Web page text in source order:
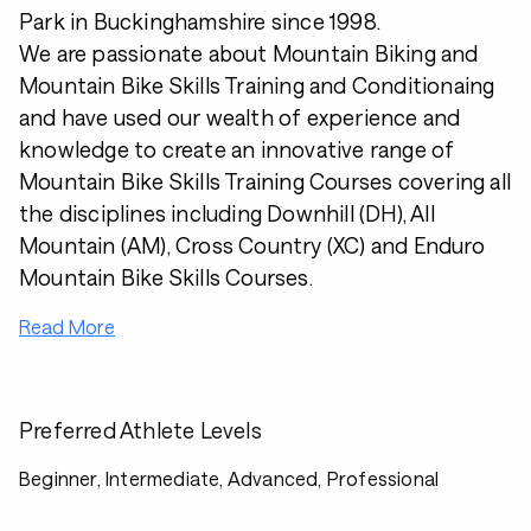
Park in Buckinghamshire since 1998.
We are passionate about Mountain Biking and
Mountain Bike Skills Training and Conditionaing
and have used our wealth of experience and
knowledge to create an innovative range of
Mountain Bike Skills Training Courses covering all
the disciplines including Downhill (DH), All
Mountain (AM), Cross Country (XC) and Enduro
Mountain Bike Skills Courses.
Read More
Preferred Athlete Levels
Beginner, Intermediate, Advanced, Professional